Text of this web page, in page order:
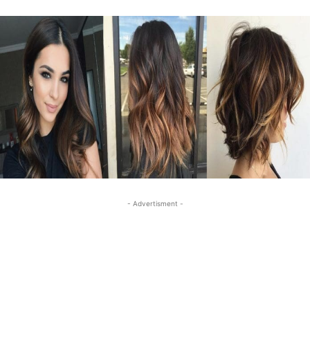
- Advertisment -